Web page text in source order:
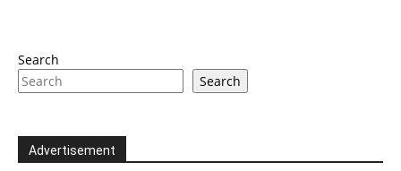
Search
Search
Advertisement